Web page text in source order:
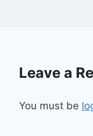
Leave a
You must be